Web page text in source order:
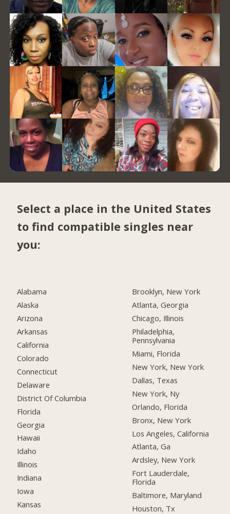
Select a place in the United States
to find compatible singles near
you:
Alabama
Alaska
Arizona
Arkansas
California
Colorado
Connecticut
Delaware
District Of Columbia
Florida
Georgia
Hawaii
Idaho
Illinois
Indiana
Iowa
Kansas
Brooklyn, New York
Atlanta, Georgia
Chicago, Illinois
Philadelphia,
Pennsylvania
Miami, Florida
New York, New York
Dallas, Texas
New York, Ny
Orlando, Florida
Bronx, New York
Los Angeles, California
Atlanta, Ga
Ardsley, New York
Fort Lauderdale,
Florida
Baltimore, Maryland
Houston, Tx